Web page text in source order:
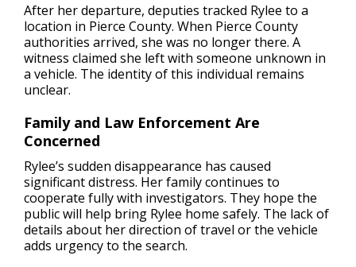
After her departure, deputies tracked Rylee to a
location in Pierce County. When Pierce County
authorities arrived, she was no longer there. A
witness claimed she left with someone unknown in
a vehicle. The identity of this individual remains
unclear.
Family and Law Enforcement Are
Concerned
Rylee’s sudden disappearance has caused
significant distress. Her family continues to
cooperate fully with investigators. They hope the
public will help bring Rylee home safely. The lack of
details about her direction of travel or the vehicle
adds urgency to the search.